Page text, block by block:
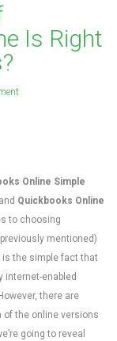
Is Right
Online Simple
Quickbooks Online
to choosing
mentioned)
is the simple fact that
internet-enabled
there are
the online versions
going to reveal